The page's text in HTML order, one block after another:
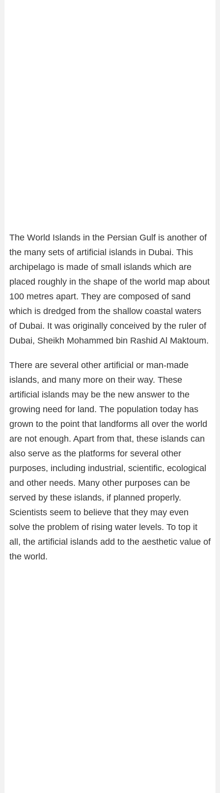
The World Islands in the Persian Gulf is another of
the many sets of artificial islands in Dubai. This
archipelago is made of small islands which are
placed roughly in the shape of the world map about
100 metres apart. They are composed of sand
which is dredged from the shallow coastal waters
of Dubai. It was originally conceived by the ruler of
Dubai, Sheikh Mohammed bin Rashid Al Maktoum.
There are several other artificial or man-made
islands, and many more on their way. These
artificial islands may be the new answer to the
growing need for land. The population today has
grown to the point that landforms all over the world
are not enough. Apart from that, these islands can
also serve as the platforms for several other
purposes, including industrial, scientific, ecological
and other needs. Many other purposes can be
served by these islands, if planned properly.
Scientists seem to believe that they may even
solve the problem of rising water levels. To top it
all, the artificial islands add to the aesthetic value of
the world.